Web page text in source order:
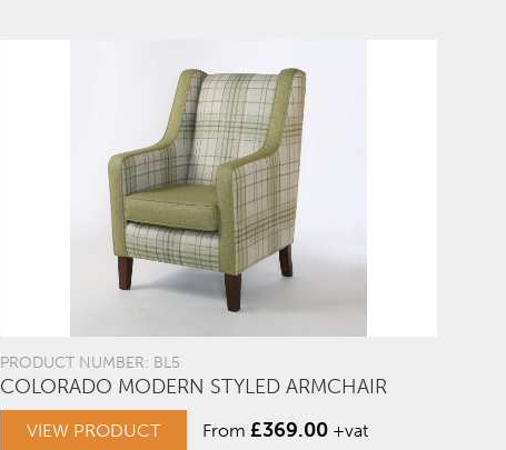
PRODUCT NUMBER: BL5
COLORADO MODERN STYLED ARMCHAIR
VIEW PRODUCT From £369.00+vat